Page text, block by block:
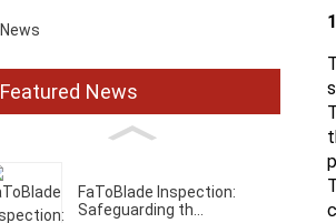
News
Featured News
FaToBlade Inspection:
Safeguarding th...